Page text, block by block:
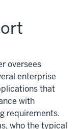
oversees
enterprise
that
with
requirements.
who the typical